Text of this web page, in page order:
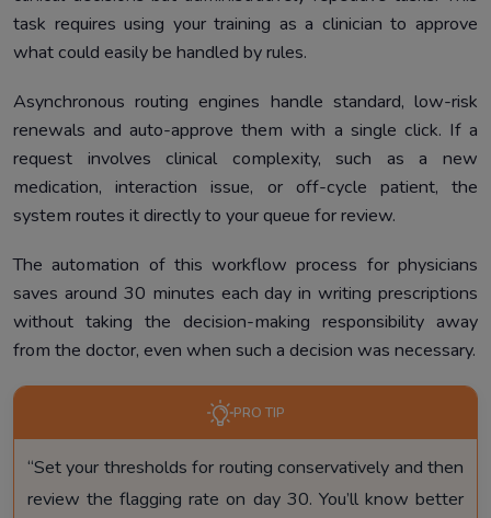
task requires using your training as a clinician to approve
what could easily be handled by rules.
Asynchronous routing engines handle standard, low-risk
renewals and auto-approve them with a single click. If a
request involves clinical complexity, such as a new
medication, interaction issue, or off-cycle patient, the
system routes it directly to your queue for review.
The automation of this workflow process for physicians
saves around 30 minutes each day in writing prescriptions
without taking the decision-making responsibility away
from the doctor, even when such a decision was necessary.
PRO TIP
“Set your thresholds for routing conservatively and then
review the flagging rate on day 30. You’ll know better